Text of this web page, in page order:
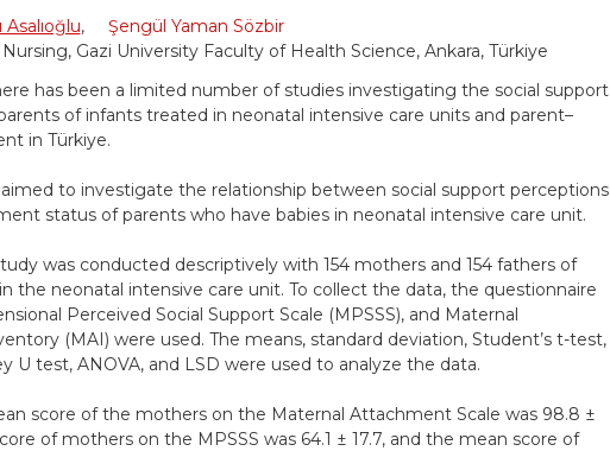
Asalıoğlu,
Şengül Yaman Sözbir
Gazi University Faculty of Health Science, Ankara, Türkiye
has been a limited number of studies investigating the social support
of infants treated in neonatal intensive care units and parent–
in Türkiye.
to investigate the relationship between social support perceptions
status of parents who have babies in neonatal intensive care unit.
was conducted descriptively with 154 mothers and 154 fathers of
the neonatal intensive care unit. To collect the data, the questionnaire
Perceived Social Support Scale (MPSSS), and Maternal
(MAI) were used. The means, standard deviation, Student’s t-test,
U test, ANOVA, and LSD were used to analyze the data.
score of the mothers on the Maternal Attachment Scale was 98.8 ±
of mothers on the MPSSS was 64.1 ± 17.7, and the mean score of